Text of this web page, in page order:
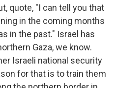
quote, "I can tell you that
in the coming months
in the past." Israel has
Gaza, we know.
Israeli national security
for that is to train them